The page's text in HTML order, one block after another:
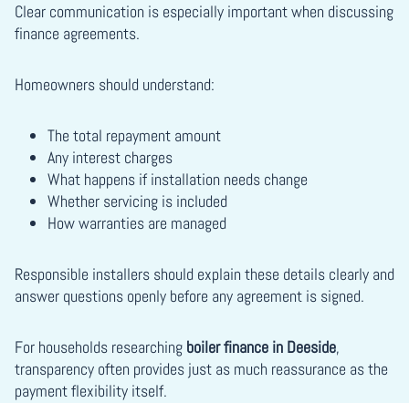
Clear communication is especially important when discussing
finance agreements.
Homeowners should understand:
The total repayment amount
Any interest charges
What happens if installation needs change
Whether servicing is included
How warranties are managed
Responsible installers should explain these details clearly and
answer questions openly before any agreement is signed.
For households researching boiler finance in Deeside,
transparency often provides just as much reassurance as the
payment flexibility itself.